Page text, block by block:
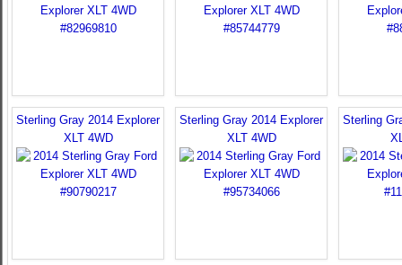
Sterling Gray 2014 Explorer
XLT 4WD
Sterling Gray 2014 Explorer
XLT 4WD
Sterling